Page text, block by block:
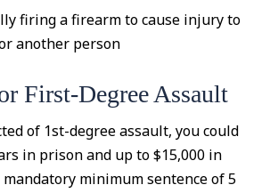
firing a firearm to cause injury to
another person
First-Degree Assault
of 1st-degree assault, you could
in prison and up to $15,000 in
minimum sentence of 5